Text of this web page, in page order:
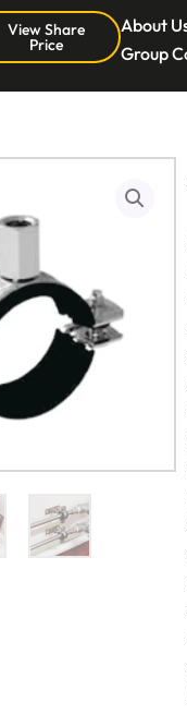
View Share
Price
About
Group